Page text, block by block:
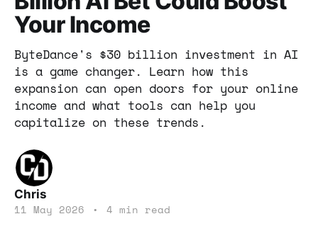
Your Income
ByteDance's $30 billion investment in AI
is a game changer. Learn how this
expansion can open doors for your online
income and what tools can help you
capitalize on these trends.
Chris
11 May 2026 • 4 min read